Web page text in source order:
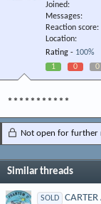
Joined
Messages
Reaction score
Location
Rating - 100%
1
0 0
***********
Not open for further
Similar threads
SOLD